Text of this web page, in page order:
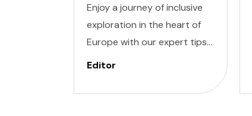
Enjoy a journey of inclusive
exploration in the heart of
Europe with our expert tips
for traveling with disabilities
city can be daunting, but
Editor